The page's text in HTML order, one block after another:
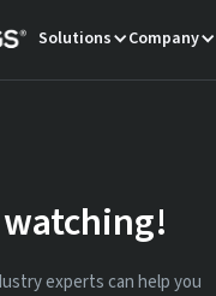
Solutions Company
experts can help you